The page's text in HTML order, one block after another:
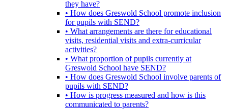
they have?
• How does Greswold School promote inclusion
for pupils with SEND?
• What arrangements are there for educational
visits, residential visits and extra-curricular
activities?
• What proportion of pupils currently at
Greswold School have SEND?
• How does Greswold School involve parents of
pupils with SEND?
• How is progress measured and how is this
communicated to parents?